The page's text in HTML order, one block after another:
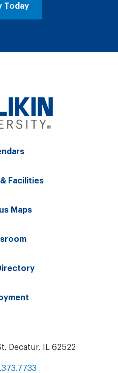
Today
Facilities
Maps
Decatur, IL 62522